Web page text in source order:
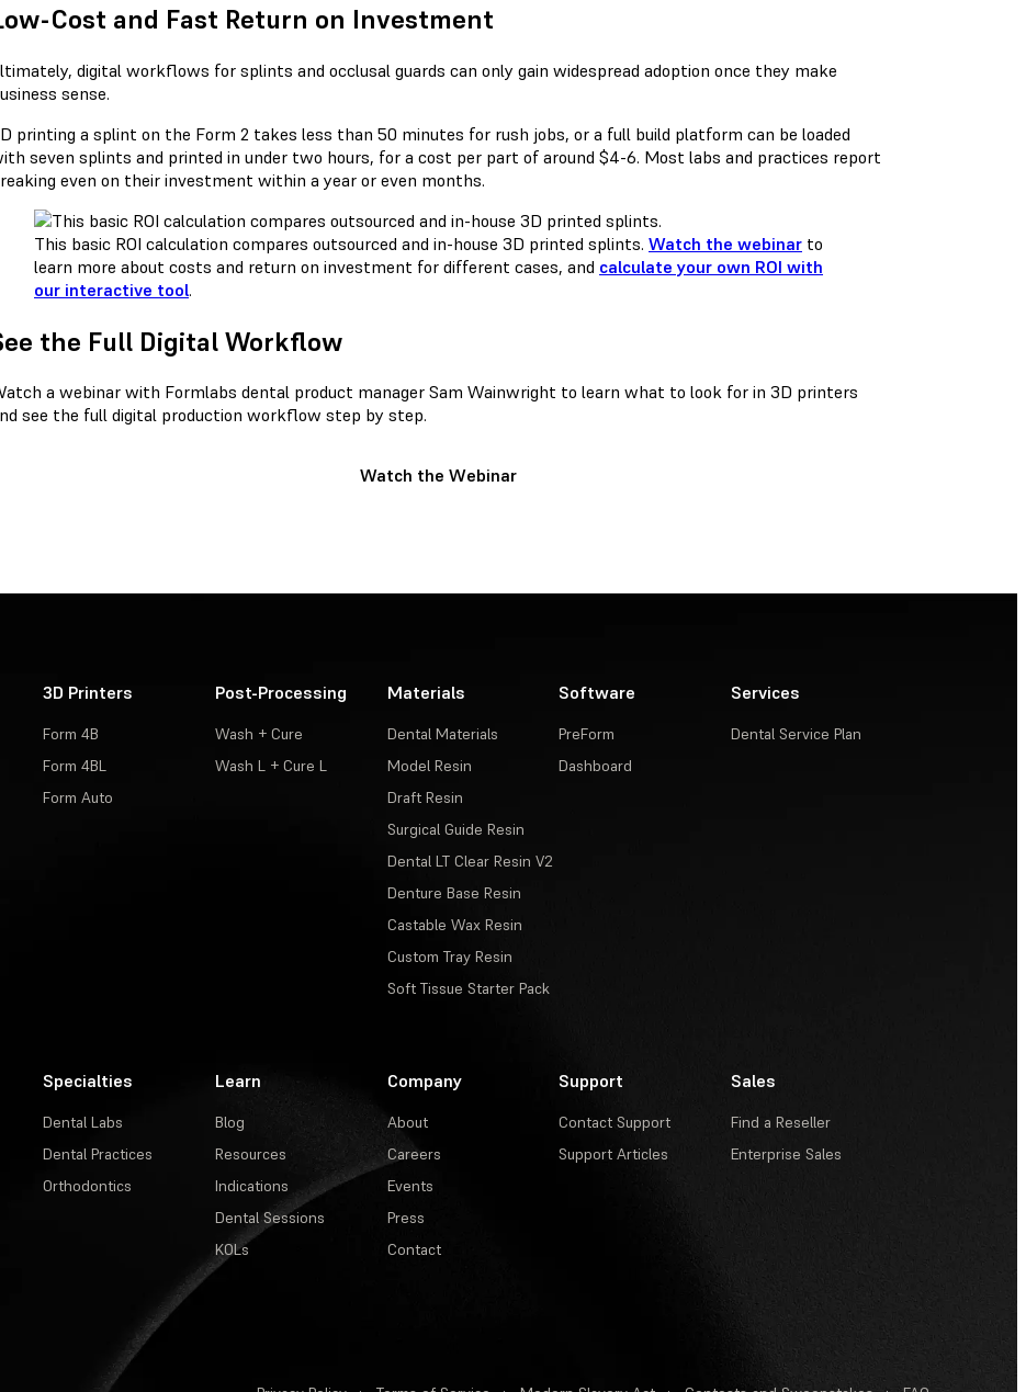
Cost and Fast Return on Investment
digital workflows for splints and occlusal guards can only gain widespread adoption once they make
sense.
printing a splint on the Form 2 takes less than 50 minutes for rush jobs, or a full build platform can be loaded
seven splints and printed in under two hours, for a cost per part of around $4-6. Most labs and practices report
even on their investment within a year or even months.
This basic ROI calculation compares outsourced and in-house 3D printed splints. Watch the webinar to
learn more about costs and return on investment for different cases, and calculate your own ROI with
our interactive tool.
the Full Digital Workflow
a webinar with Formlabs dental product manager Sam Wainwright to learn what to look for in 3D printers
see the full digital production workflow step by step.
Watch the Webinar
3D Printers
Form 4B
Form 4BL
Form Auto
Post-Processing
Wash + Cure
Wash L + Cure L
Materials
Dental Materials
Model Resin
Draft Resin
Surgical Guide Resin
Dental LT Clear Resin V2
Denture Base Resin
Castable Wax Resin
Custom Tray Resin
Soft Tissue Starter Pack
Software
PreForm
Dashboard
Services
Dental Service Plan
Specialties
Dental Labs
Dental Practices
Orthodontics
Learn
Blog
Resources
Indications
Dental Sessions
KOLs
Company
About
Careers
Events
Press
Contact
Support
Contact Support
Support Articles
Sales
Find a Reseller
Enterprise Sales